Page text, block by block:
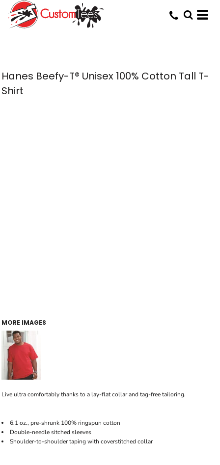
Hanes Beefy-T® Unisex 100% Cotton Tall T-
Shirt
MORE IMAGES
Live ultra comfortably thanks to a lay-flat collar and tag-free tailoring.
6.1 oz., pre-shrunk 100% ringspun cotton
Double-needle sitched sleeves
Shoulder-to-shoulder taping with coverstitched collar